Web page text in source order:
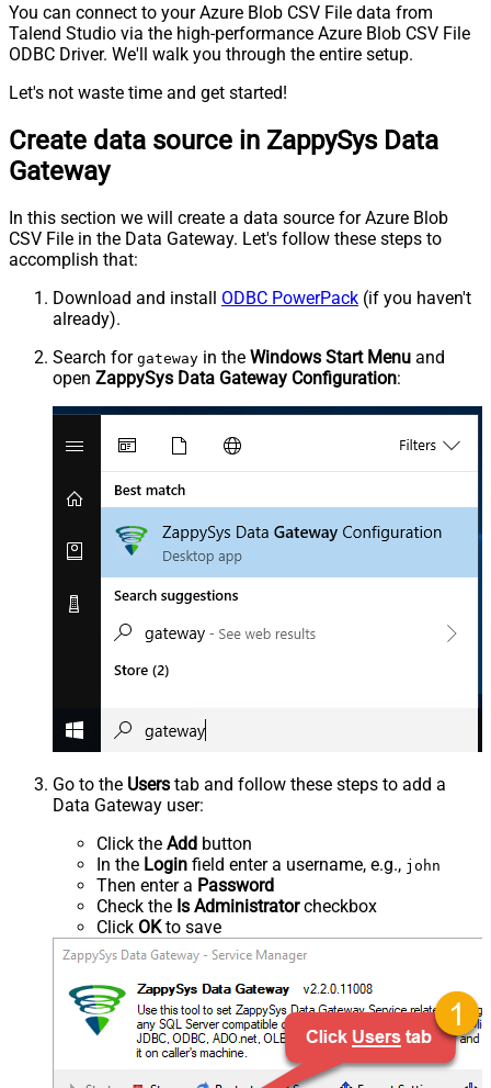
You can connect to your Azure Blob CSV File data from
Talend Studio via the high-performance Azure Blob CSV File
ODBC Driver. We'll walk you through the entire setup.
Let's not waste time and get started!
Create data source in ZappySys Data
Gateway
In this section we will create a data source for Azure Blob
CSV File in the Data Gateway. Let's follow these steps to
accomplish that:
Download and install ODBC PowerPack (if you haven't
already).
Search for gateway in the Windows Start Menu and
open ZappySys Data Gateway Configuration:
Go to the Users tab and follow these steps to add a
Data Gateway user:
Click the Add button
In the Login field enter a username, e.g., john
Then enter a Password
Check the Is Administratorcheckbox
Click OKto save